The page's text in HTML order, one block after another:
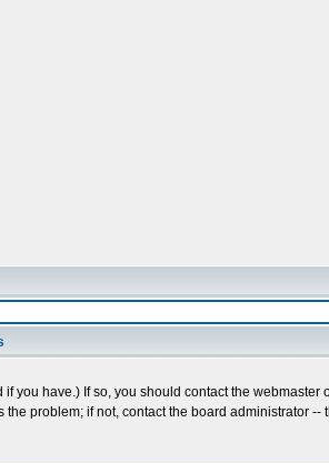
have.) If so, you should contact the webmaster
problem; if not, contact the board administrator